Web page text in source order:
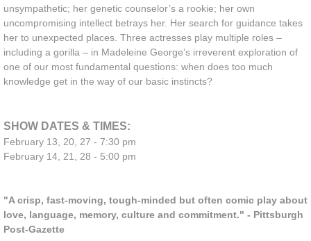
unsympathetic; her genetic counselor’s a rookie; her own
uncompromising intellect betrays her. Her search for guidance takes
her to unexpected places. Three actresses play multiple roles –
including a gorilla – in Madeleine George’s irreverent exploration of
one of our most fundamental questions: when does too much
knowledge get in the way of our basic instincts?
SHOW DATES & TIMES:
February 13, 20, 27 - 7:30 pm
February 14, 21, 28 - 5:00 pm
"A crisp, fast-moving, tough-minded but often comic play about
love, language, memory, culture and commitment." - Pittsburgh
Post-Gazette